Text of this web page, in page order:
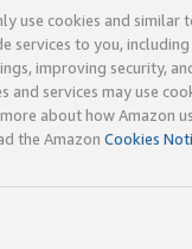
use cookies and similar
services to you,
improving security,
and services may use
about how Amazon
the Amazon Cookies